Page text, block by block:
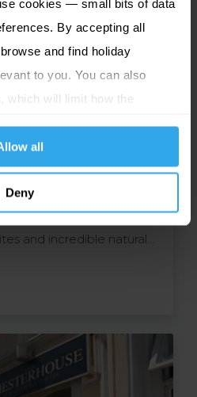
cookies — small bits of data
By accepting all
and find holiday
to you. You can also
which will limit how the
all
Deny
Britain
this warm and
just a short walk from the
placed for local
and incredible natural
from home and the
to your every need.
a tempting array of
the best local
here and discover the